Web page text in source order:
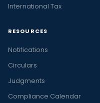
International Tax
RESOURCES
Notifications
Circulars
Judgments
Compliance Calendar